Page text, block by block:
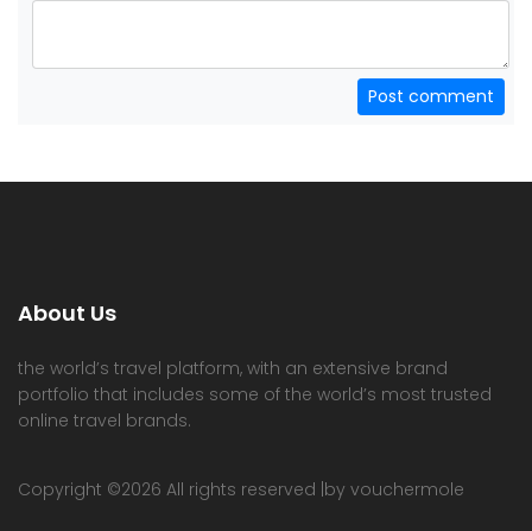
Post comment
About Us
the world’s travel platform, with an extensive brand
portfolio that includes some of the world’s most trusted
online travel brands.
Copyright ©2026 All rights reserved |by vouchermole